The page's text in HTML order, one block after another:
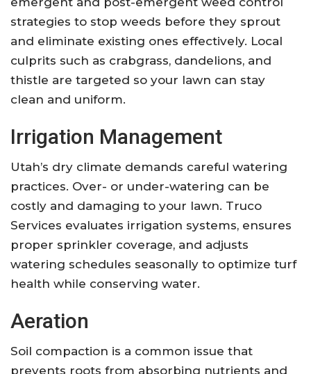
strategies to stop weeds before they sprout
and eliminate existing ones effectively. Local
culprits such as crabgrass, dandelions, and
thistle are targeted so your lawn can stay
clean and uniform.
Irrigation Management
Utah’s dry climate demands careful watering
practices. Over- or under-watering can be
costly and damaging to your lawn. Truco
Services evaluates irrigation systems, ensures
proper sprinkler coverage, and adjusts
watering schedules seasonally to optimize turf
health while conserving water.
Aeration
Soil compaction is a common issue that
prevents roots from absorbing nutrients and